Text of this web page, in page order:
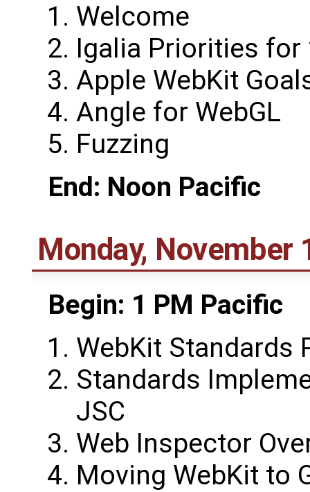
Welcome
Igalia Priorities for
Apple WebKit
Angle for WebGL
Fuzzing
End: Noon Pacific
Monday, November
Begin: 1 PM Pacific
WebKit Standards
Standards
JSC
Web Inspector
Moving WebKit to